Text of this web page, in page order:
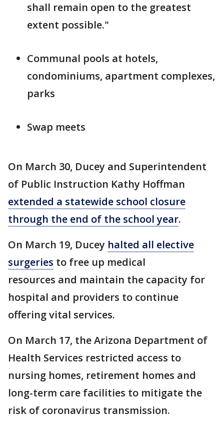
shall remain open to the greatest
extent possible."
Communal pools at hotels,
condominiums, apartment complexes,
parks
Swap meets
On March 30, Ducey and Superintendent
of Public Instruction Kathy Hoffman
extended a statewide school closure
through the end of the school year.
On March 19, Ducey halted all elective
surgeries to free up medical
resources and maintain the capacity for
hospital and providers to continue
offering vital services.
On March 17, the Arizona Department of
Health Services restricted access to
nursing homes, retirement homes and
long-term care facilities to mitigate the
risk of coronavirus transmission.